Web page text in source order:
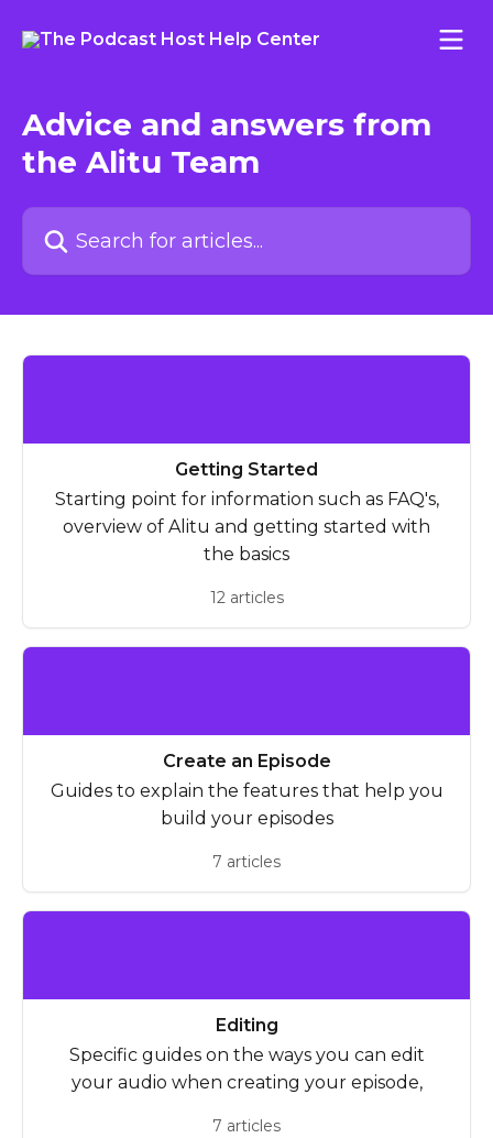
Advice and answers from
the Alitu Team
Search for articles...
Getting Started
Starting point for information such as FAQ's,
overview of Alitu and getting started with
the basics
12 articles
Create an Episode
Guides to explain the features that help you
build your episodes
7 articles
Editing
Specific guides on the ways you can edit
your audio when creating your episode,
7 articles